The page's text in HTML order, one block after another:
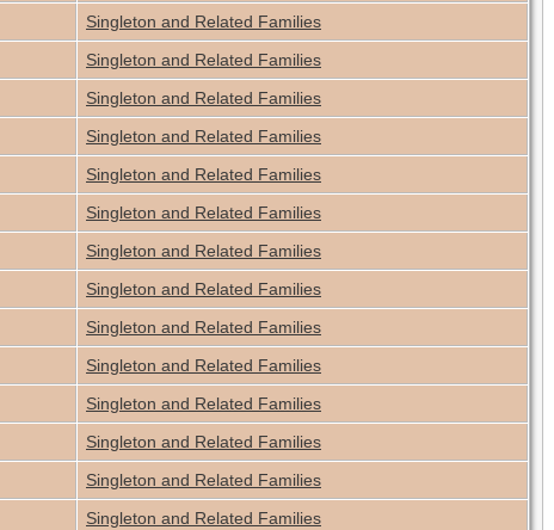
Singleton and Related Families
Singleton and Related Families
Singleton and Related Families
Singleton and Related Families
Singleton and Related Families
Singleton and Related Families
Singleton and Related Families
Singleton and Related Families
Singleton and Related Families
Singleton and Related Families
Singleton and Related Families
Singleton and Related Families
Singleton and Related Families
Singleton and Related Families